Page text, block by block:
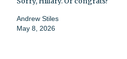
Andrew Stiles
May 8, 2026